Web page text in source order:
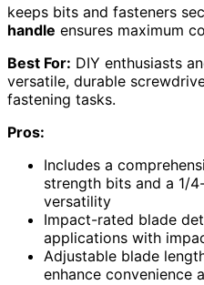
keeps bits and fasteners
handle ensures maximum
Best For: DIY enthusiasts
versatile, durable
fastening tasks.
Pros:
Includes a
strength bits and a 1/
versatility
Impact-rated blade
applications with
Adjustable blade
enhance convenience